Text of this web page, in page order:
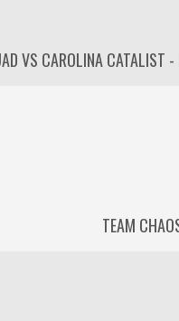
VS CAROLINA CATALIST
TEAM